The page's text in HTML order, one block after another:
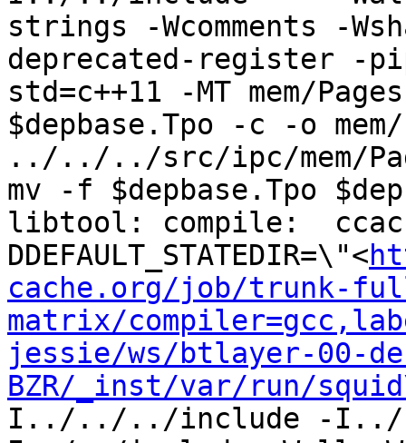
strings -Wcomments -
deprecated-register -
std=c++11 -MT mem/
$depbase.Tpo -c -o
../../../src/ipc/mem/
mv -f $depbase.Tpo
libtool: compile:  ccache
DDEFAULT_STATEDIR=\"<
cache.org/job/trunk-
matrix/
jessie/ws/btlayer-00-
BZR/_inst/var/run/
I../../../include -